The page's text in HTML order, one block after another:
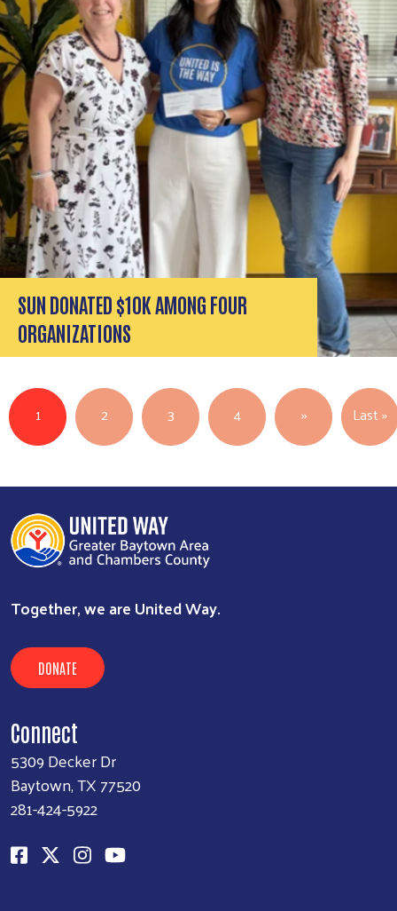
Search
SEARCH
SUN DONATED $10K AMONG FOUR
ORGANIZATIONS
Pagination
1 2 3 4 ››Next pageLast »
Together, we are United Way.
DONATE
Connect
5309 Decker Dr
Baytown, TX 77520
281-424-5922